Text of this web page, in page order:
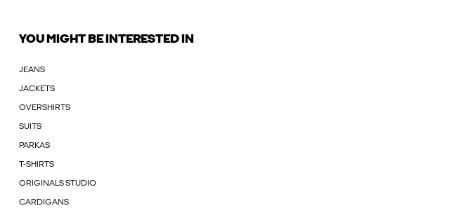
YOU MIGHT BE INTERESTED IN
JEANS
JACKETS
OVERSHIRTS
SUITS
PARKAS
T-SHIRTS
ORIGINALS STUDIO
CARDIGANS